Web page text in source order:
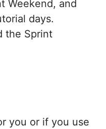
Weekend, and
days.
the Sprint
you or if you use